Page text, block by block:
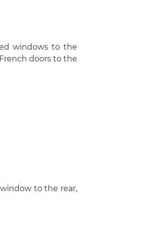
windows to the
doors to the
window to the rear,